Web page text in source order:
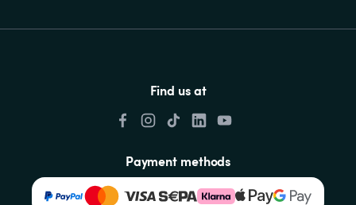
Find us at
Payment methods